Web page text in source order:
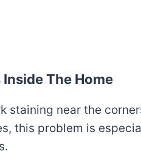
The Home
staining near the
this problem is